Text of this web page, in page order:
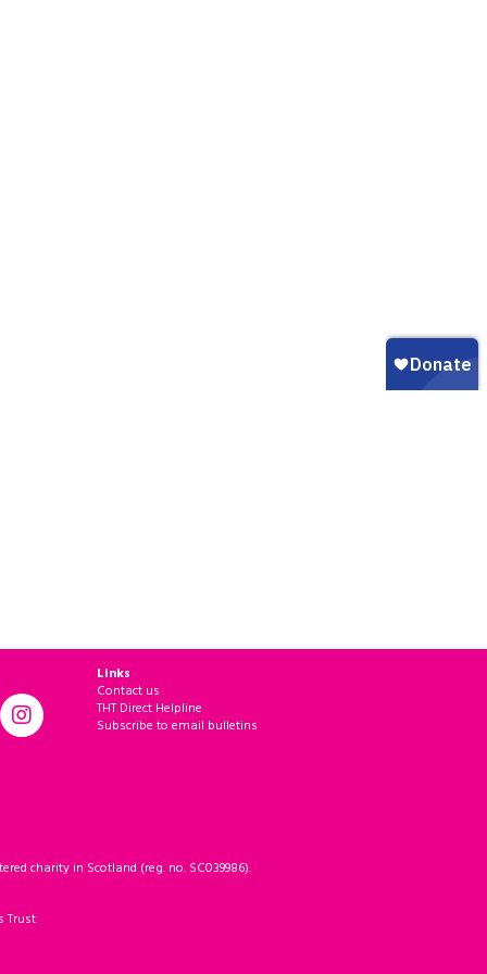
Links
Contact us
THT Direct Helpline
Subscribe to email bulletins
charity in Scotland (reg. no. SC039986).
Trust